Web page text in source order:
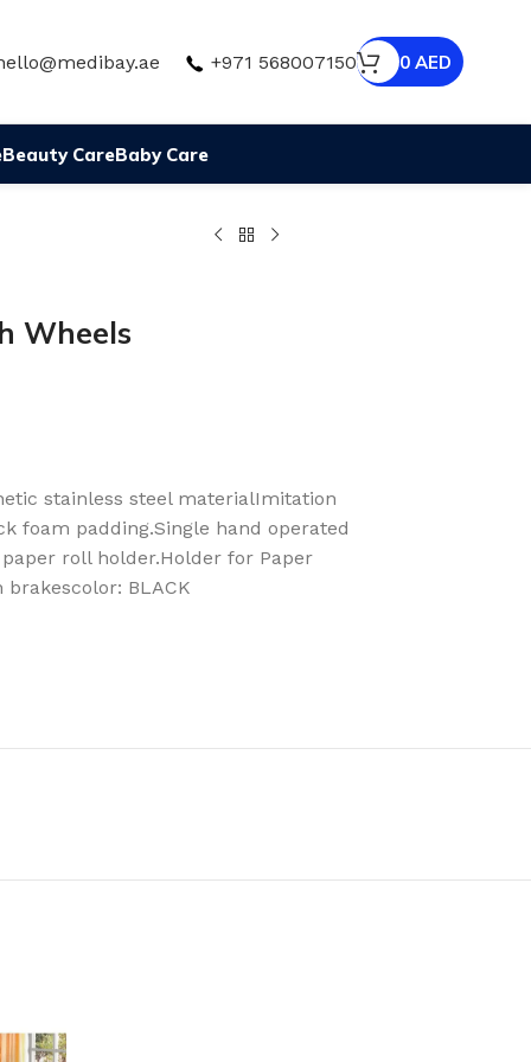
+971 568007150 0 AED
Beauty CareBaby Care
Wheels
stainless steel materialImitation
foam padding.Single hand operated
roll holder.Holder for Paper
BLACK